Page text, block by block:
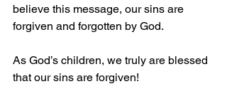
believe this message, our sins are
forgiven and forgotten by God.
As God’s children, we truly are blessed
that our sins are forgiven!